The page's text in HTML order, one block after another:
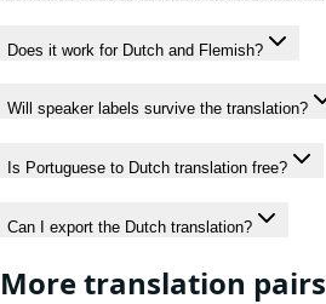
Does it work for Dutch and Flemish?
Will speaker labels survive the translation?
Is Portuguese to Dutch translation free?
Can I export the Dutch translation?
More translation pairs